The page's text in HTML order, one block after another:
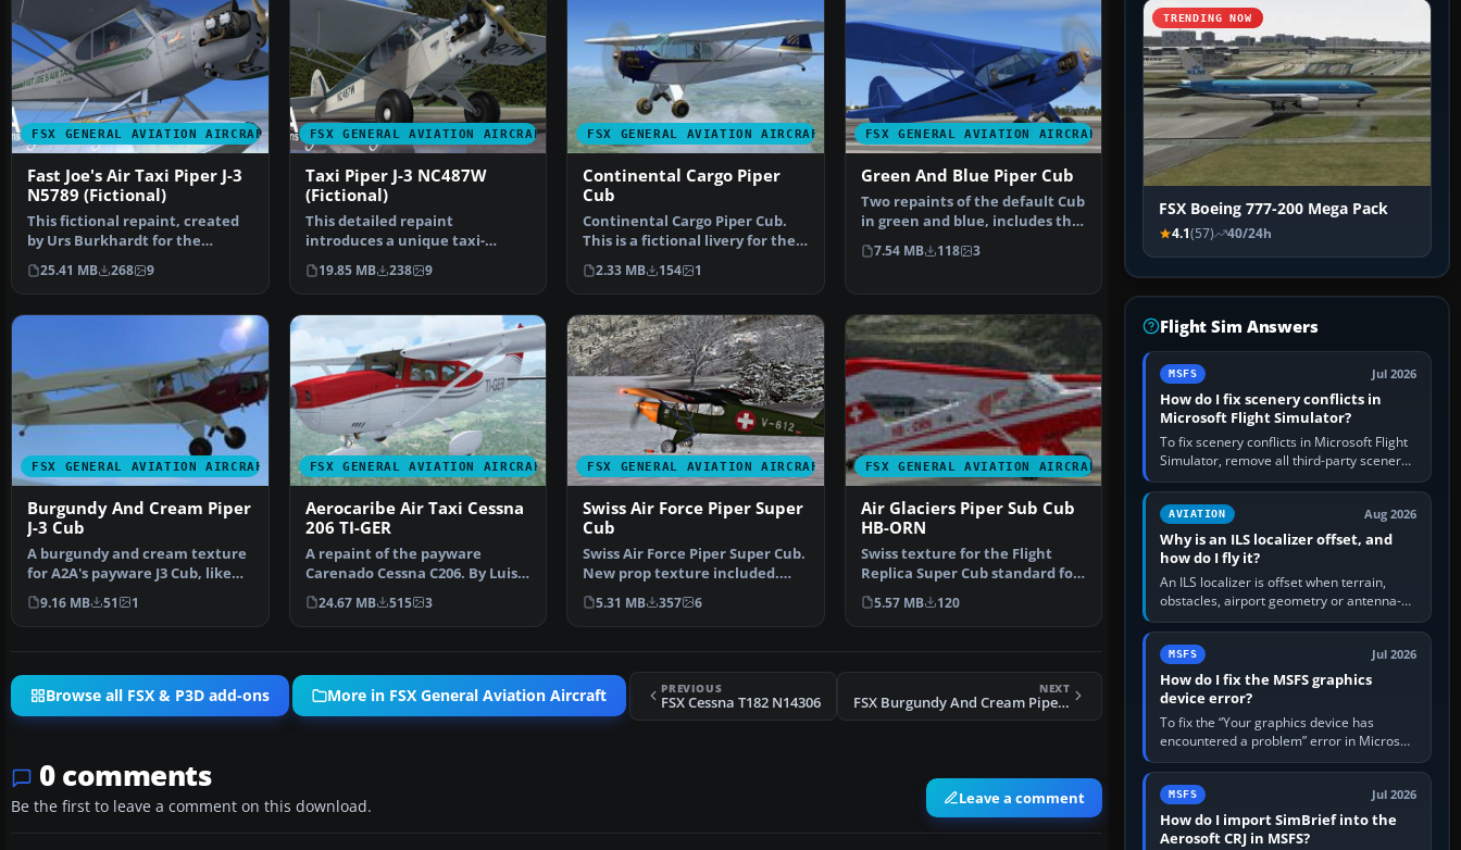
FSX GENERAL AVIATION AIRCRAFT
Fast Joe's Air Taxi Piper J-3
N5789 (Fictional)
This fictional repaint, created
by Urs Burkhardt for the
payware A2A Simulati…
25.41 MB 268 9
FSX GENERAL AVIATION AIRCRAFT
Taxi Piper J-3 NC487W
(Fictional)
This detailed repaint
introduces a unique taxi-
themed exterior for the
paywar…
19.85 MB 238 9
FSX GENERAL AVIATION AIRCRAFT
Continental Cargo Piper
Cub
Continental Cargo Piper Cub.
This is a fictional livery for the
default FSX P…
2.33 MB 154 1
FSX GENERAL AVIATION AIRCRAFT
Green And Blue Piper Cub
Two repaints of the default Cub
in green and blue, includes the
aircraft, 2D …
7.54 MB 118 3
FSX GENERAL AVIATION AIRCRAFT
Burgundy And Cream Piper
J-3 Cub
A burgundy and cream texture
for A2A's payware J3 Cub, like
Microsoft's defau…
9.16 MB 51 1
FSX GENERAL AVIATION AIRCRAFT
Aerocaribe Air Taxi Cessna
206 TI-GER
A repaint of the payware
Carenado Cessna C206. By Luis
Jimenez Trejos. Screen…
24.67 MB 515 3
FSX GENERAL AVIATION AIRCRAFT
Swiss Air Force Piper Super
Cub
Swiss Air Force Piper Super Cub.
New prop texture included.
Fictive textures …
5.31 MB 357 6
FSX GENERAL AVIATION AIRCRAFT
Air Glaciers Piper Sub Cub
HB-ORN
Swiss texture for the Flight
Replica Super Cub standard for
FSX. This one rep…
5.57 MB 120
Browse all FSX & P3D add-ons More in FSX General Aviation Aircraft PREVIOUS
FSX Cessna T182 N14306
NEXT
FSX Burgundy And Cream Piper J-3 Cub
0 comments
Be the first to leave a comment on this download. Leave a comment
TRENDING NOW
FSX Boeing 777-200 Mega Pack
4.1(57) 40/24h
Flight Sim Answers
MSFS Jul 2026
How do I fix scenery conflicts in
Microsoft Flight Simulator?
To fix scenery conflicts in Microsoft Flight
Simulator, remove all third-party scenery,
confirm the affected airport works in a
clean simulator, then…
AVIATION Aug 2026
Why is an ILS localizer offset, and
how do I fly it?
An ILS localizer is offset when terrain,
obstacles, airport geometry or antenna-
siting limits prevent the beam from being
aligned with the runway…
MSFS Jul 2026
How do I fix the MSFS graphics
device error?
To fix the “Your graphics device has
encountered a problem” error in Microsoft
Flight Simulator, return the GPU to stock
settings, install or roll…
MSFS Jul 2026
How do I import SimBrief into the
Aerosoft CRJ in MSFS?